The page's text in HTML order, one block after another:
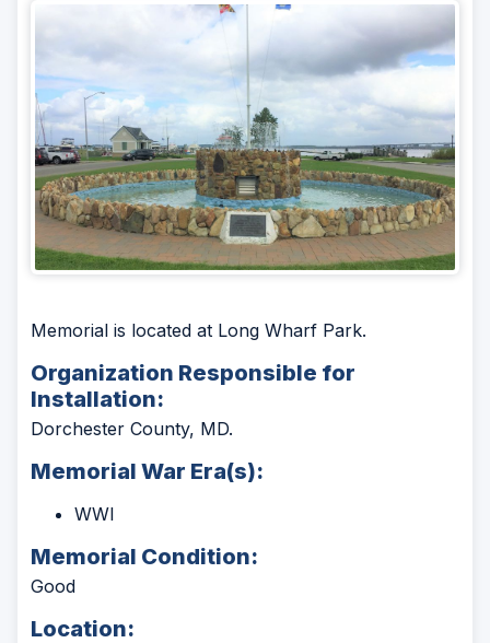
Memorial is located at Long Wharf Park.
Organization Responsible for
Installation:
Dorchester County, MD.
Memorial War Era(s):
WWI
Memorial Condition:
Good
Location: